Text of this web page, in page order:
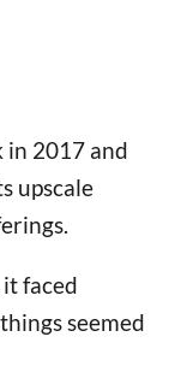
in 2017 and
upscale
faced
seemed